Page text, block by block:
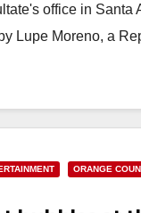
office in Santa
Lupe Moreno, a
ORANGE